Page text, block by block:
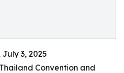
3, 2025
Convention and